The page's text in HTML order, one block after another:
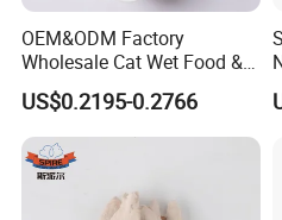
2. Please use it up as soon as
Shipping Port:
Ningbo, Shanghai, XiaMen,
OEM&ODM Factory
Wholesale Cat Wet Food &
Dog Snacks
US$0.2195-0.2766